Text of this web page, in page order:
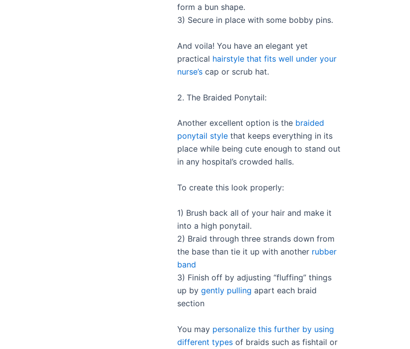
form a bun shape.
3) Secure in place with some bobby pins.
And voila! You have an elegant yet
practical hairstyle that fits well under your
nurse’s cap or scrub hat.
2. The Braided Ponytail:
Another excellent option is the braided
ponytail style that keeps everything in its
place while being cute enough to stand out
in any hospital’s crowded halls.
To create this look properly:
1) Brush back all of your hair and make it
into a high ponytail.
2) Braid through three strands down from
the base than tie it up with another rubber
band
3) Finish off by adjusting “fluffing” things
up by gently pulling apart each braid
section
You may personalize this further by using
different types of braids such as fishtail or